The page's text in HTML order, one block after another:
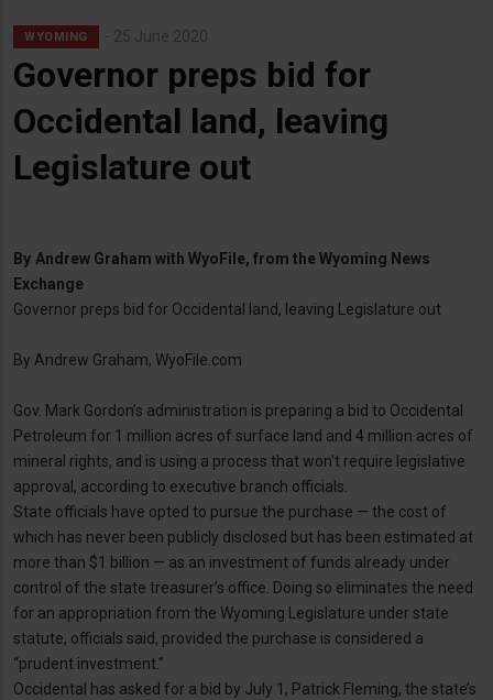
WYOMING 25 June 2020
Governor preps bid for
Occidental land, leaving
Legislature out
By Andrew Graham with WyoFile, from the Wyoming News
Exchange
Governor preps bid for Occidental land, leaving Legislature out
By Andrew Graham, WyoFile.com
Gov. Mark Gordon’s administration is preparing a bid to Occidental
Petroleum for 1 million acres of surface land and 4 million acres of
mineral rights, and is using a process that won’t require legislative
approval, according to executive branch officials.
State officials have opted to pursue the purchase — the cost of
which has never been publicly disclosed but has been estimated at
more than $1 billion — as an investment of funds already under
control of the state treasurer’s office. Doing so eliminates the need
for an appropriation from the Wyoming Legislature under state
statute, officials said, provided the purchase is considered a
“prudent investment.”
Occidental has asked for a bid by July 1, Patrick Fleming, the state’s